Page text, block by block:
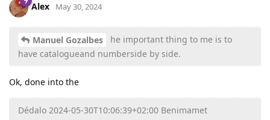
Alex May 30, 2024
Manuel Gozalbes
he important thing to me is to
have catalogueand numberside by side.
Ok, done into the
Dédalo 2024-05-30T10:06:39+02:00 Benimamet